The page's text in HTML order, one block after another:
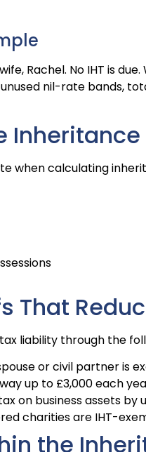
Rachel. No IHT is
nil-rate bands,
Inheritance
when calculating
That
liability through the
or civil partner is
up to £3,000 each
on business assets by
charities are IHT-
the